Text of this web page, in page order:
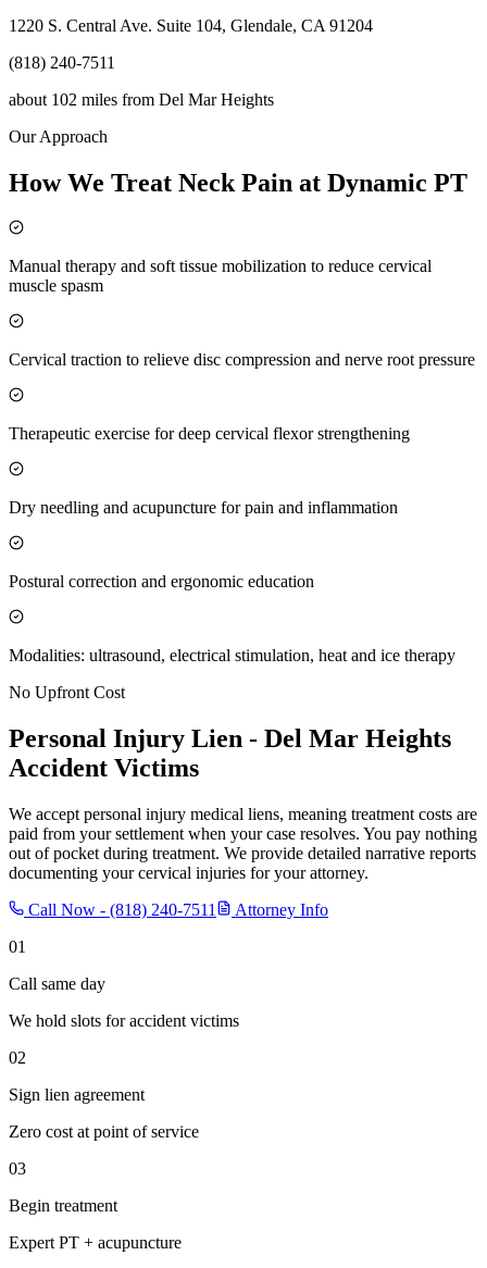
1220 S. Central Ave. Suite 104, Glendale, CA 91204
(818) 240-7511
about 102 miles from Del Mar Heights
Our Approach
How We Treat Neck Pain at Dynamic PT
Manual therapy and soft tissue mobilization to reduce cervical
muscle spasm
Cervical traction to relieve disc compression and nerve root pressure
Therapeutic exercise for deep cervical flexor strengthening
Dry needling and acupuncture for pain and inflammation
Postural correction and ergonomic education
Modalities: ultrasound, electrical stimulation, heat and ice therapy
No Upfront Cost
Personal Injury Lien - Del Mar Heights
Accident Victims
We accept personal injury medical liens, meaning treatment costs are
paid from your settlement when your case resolves. You pay nothing
out of pocket during treatment. We provide detailed narrative reports
documenting your cervical injuries for your attorney.
Call Now - (818) 240-7511
Attorney Info
01
Call same day
We hold slots for accident victims
02
Sign lien agreement
Zero cost at point of service
03
Begin treatment
Expert PT + acupuncture